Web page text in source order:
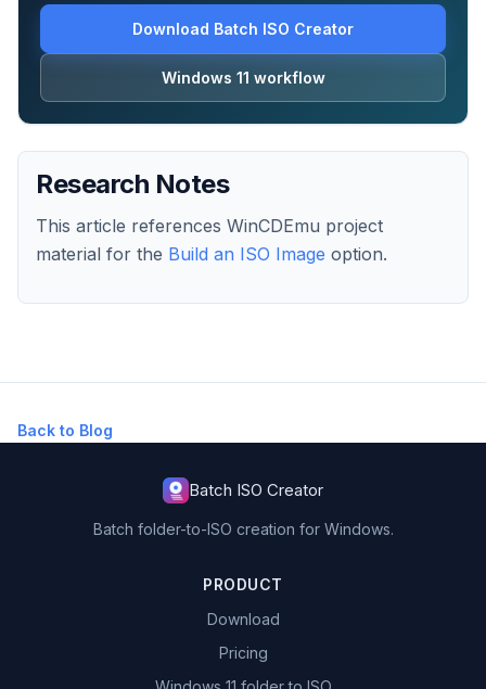
Download Batch ISO Creator
Windows 11 workflow
Research Notes
This article references WinCDEmu project
material for the Build an ISO Image option.
Back to Blog
Batch ISO Creator
Batch folder-to-ISO creation for Windows.
PRODUCT
Download
Pricing